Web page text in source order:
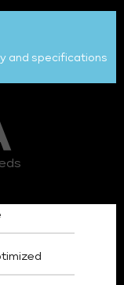
and specifications